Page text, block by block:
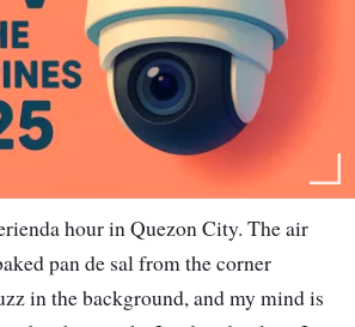
hour in Quezon City. The air
pan de sal from the corner
in the background, and my mind is